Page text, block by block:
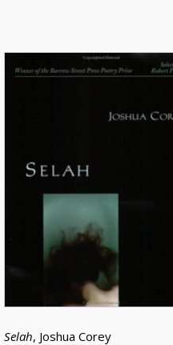
Selah, Joshua Corey